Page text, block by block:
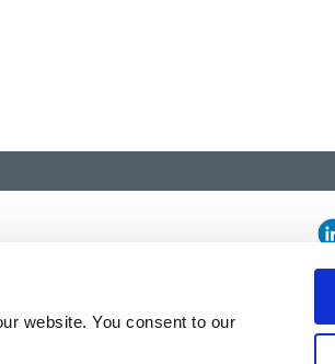
website. You consent to our
+1 860.482.1010